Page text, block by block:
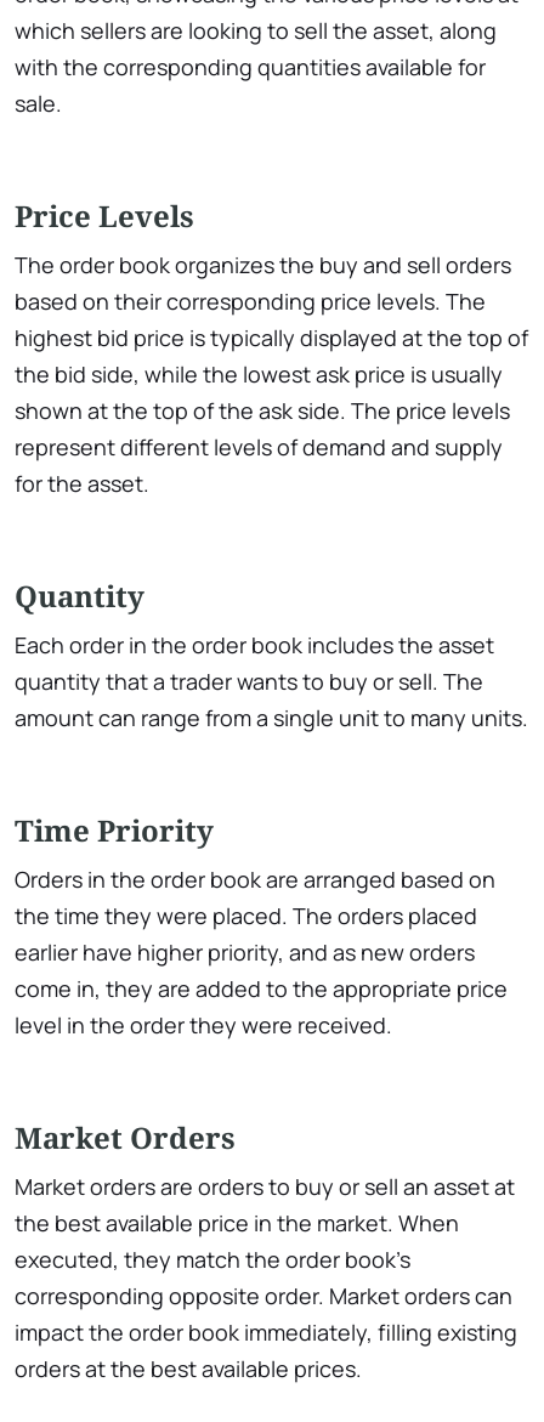
which sellers are looking to sell the asset, along
with the corresponding quantities available for
sale.
Price Levels
The order book organizes the buy and sell orders
based on their corresponding price levels. The
highest bid price is typically displayed at the top of
the bid side, while the lowest ask price is usually
shown at the top of the ask side. The price levels
represent different levels of demand and supply
for the asset.
Quantity
Each order in the order book includes the asset
quantity that a trader wants to buy or sell. The
amount can range from a single unit to many units.
Time Priority
Orders in the order book are arranged based on
the time they were placed. The orders placed
earlier have higher priority, and as new orders
come in, they are added to the appropriate price
level in the order they were received.
Market Orders
Market orders are orders to buy or sell an asset at
the best available price in the market. When
executed, they match the order book’s
corresponding opposite order. Market orders can
impact the order book immediately, filling existing
orders at the best available prices.